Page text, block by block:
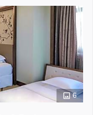
6